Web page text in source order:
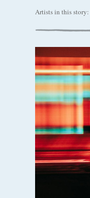
Artists in this story: